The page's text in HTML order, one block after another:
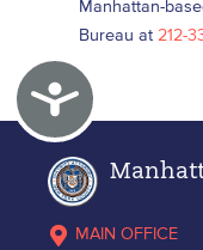
Manhattan-
Bureau at 212-
MAIN OFFICE